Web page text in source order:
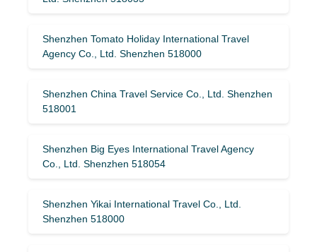
Shenzhen Tomato Holiday International Travel
Agency Co., Ltd. Shenzhen 518000
Shenzhen China Travel Service Co., Ltd. Shenzhen
518001
Shenzhen Big Eyes International Travel Agency
Co., Ltd. Shenzhen 518054
Shenzhen Yikai International Travel Co., Ltd.
Shenzhen 518000